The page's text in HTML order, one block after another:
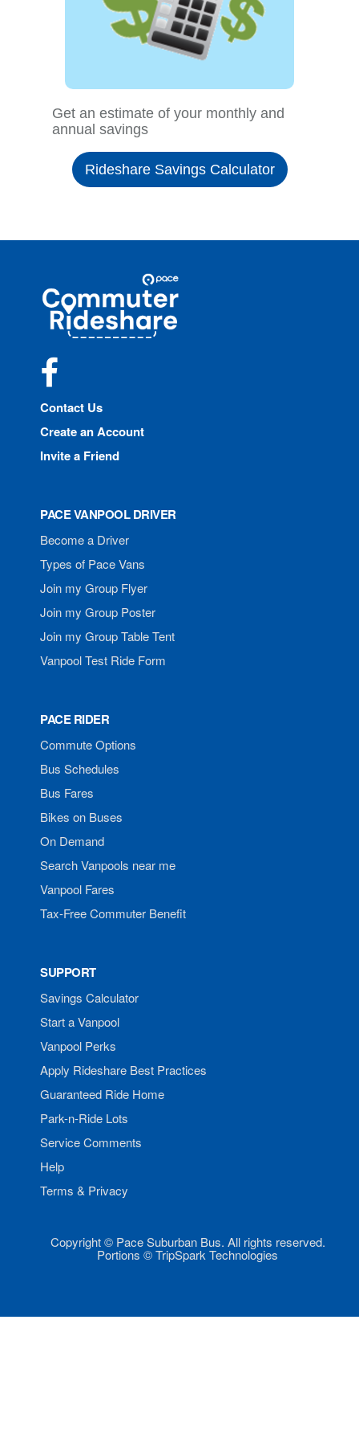
Get an estimate of your monthly and
annual savings
Rideshare Savings Calculator
Commuter
Rideshare
Contact Us
Create an Account
Invite a Friend
PACE VANPOOL DRIVER
Become a Driver
Types of Pace Vans
Join my Group Flyer
Join my Group Poster
Join my Group Table Tent
Vanpool Test Ride Form
PACE RIDER
Commute Options
Bus Schedules
Bus Fares
Bikes on Buses
On Demand
Search Vanpools near me
Vanpool Fares
Tax-Free Commuter Benefit
SUPPORT
Savings Calculator
Start a Vanpool
Vanpool Perks
Apply Rideshare Best Practices
Guaranteed Ride Home
Park-n-Ride Lots
Service Comments
Help
Terms & Privacy
Copyright © Pace Suburban Bus. All rights reserved.
Portions © TripSpark Technologies